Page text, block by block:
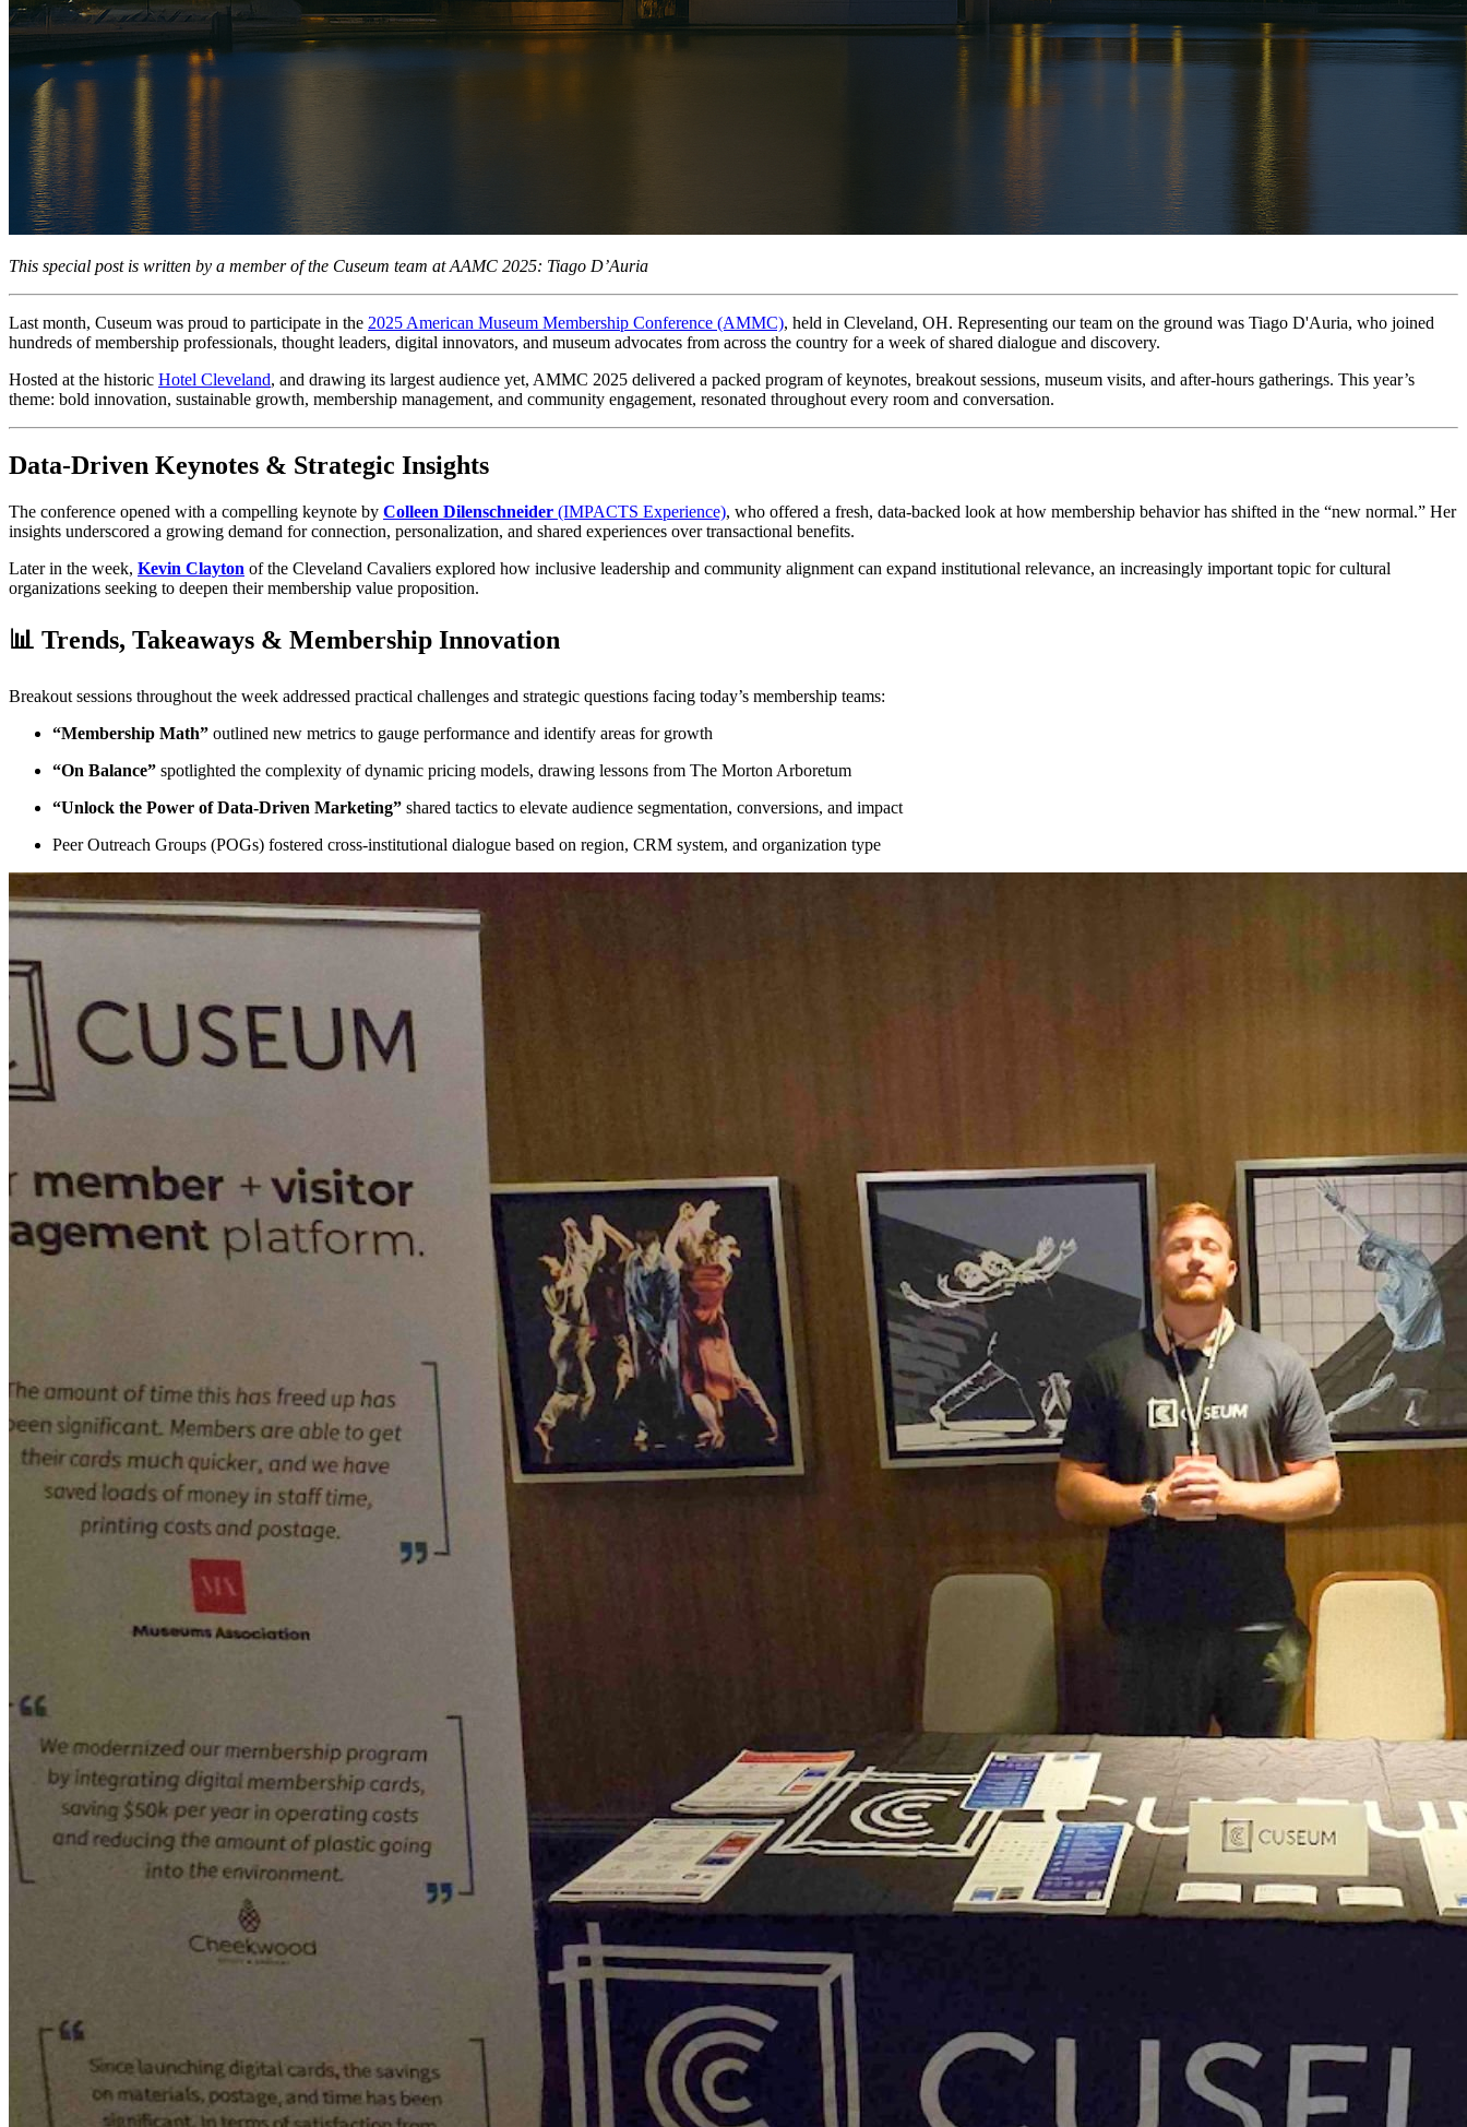
This special post is written by a member of the Cuseum team at AAMC 2025: Tiago D’Auria
Last month, Cuseum was proud to participate in the 2025 American Museum Membership Conference (AMMC), held in Cleveland, OH. Representing our team on the ground was Tiago D'Auria, who joined
hundreds of membership professionals, thought leaders, digital innovators, and museum advocates from across the country for a week of shared dialogue and discovery.
Hosted at the historic Hotel Cleveland, and drawing its largest audience yet, AMMC 2025 delivered a packed program of keynotes, breakout sessions, museum visits, and after-hours gatherings. This year’s
theme: bold innovation, sustainable growth, membership management, and community engagement, resonated throughout every room and conversation.
Data-Driven Keynotes & Strategic Insights
The conference opened with a compelling keynote by Colleen Dilenschneider (IMPACTS Experience), who offered a fresh, data-backed look at how membership behavior has shifted in the “new normal.” Her
insights underscored a growing demand for connection, personalization, and shared experiences over transactional benefits.
Later in the week, Kevin Clayton of the Cleveland Cavaliers explored how inclusive leadership and community alignment can expand institutional relevance, an increasingly important topic for cultural
organizations seeking to deepen their membership value proposition.
📊 Trends, Takeaways & Membership Innovation
Breakout sessions throughout the week addressed practical challenges and strategic questions facing today’s membership teams:
“Membership Math” outlined new metrics to gauge performance and identify areas for growth
“On Balance” spotlighted the complexity of dynamic pricing models, drawing lessons from The Morton Arboretum
“Unlock the Power of Data-Driven Marketing” shared tactics to elevate audience segmentation, conversions, and impact
Peer Outreach Groups (POGs) fostered cross-institutional dialogue based on region, CRM system, and organization type